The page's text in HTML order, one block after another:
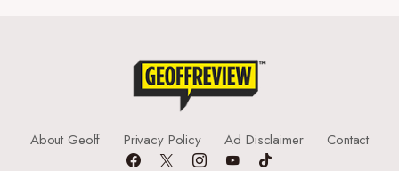
About Geoff Privacy Policy Ad Disclaimer Contact